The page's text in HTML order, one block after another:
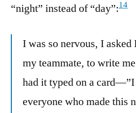
“night” instead of “day”:14
I was so nervous, I
my teammate, to write
had it typed on a
everyone who made this